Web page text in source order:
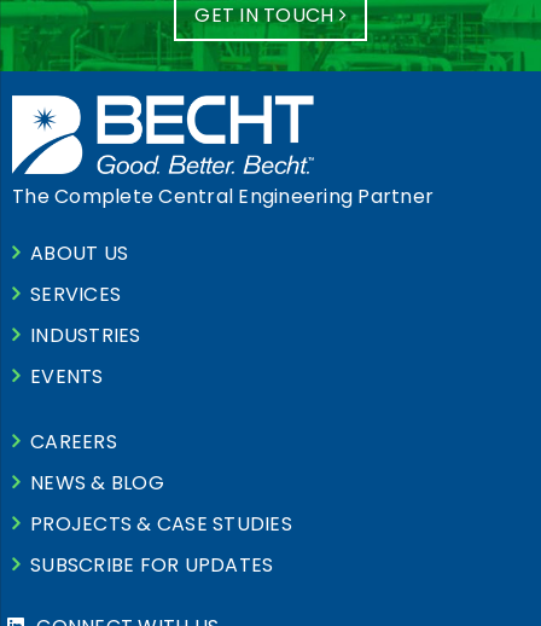
GET IN TOUCH
The Complete Central Engineering Partner
ABOUT US
SERVICES
INDUSTRIES
EVENTS
CAREERS
NEWS & BLOG
PROJECTS & CASE STUDIES
SUBSCRIBE FOR UPDATES